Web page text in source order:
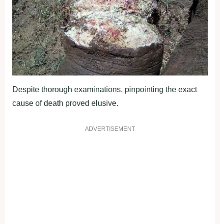
Despite thorough examinations, pinpointing the exact
cause of death proved elusive.
ADVERTISEMENT